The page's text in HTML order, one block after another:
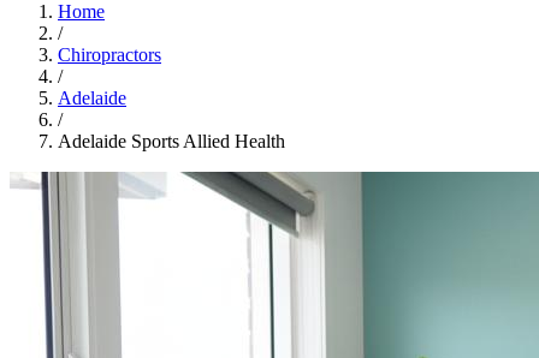
Home
/
Chiropractors
/
Adelaide
/
Adelaide Sports Allied Health